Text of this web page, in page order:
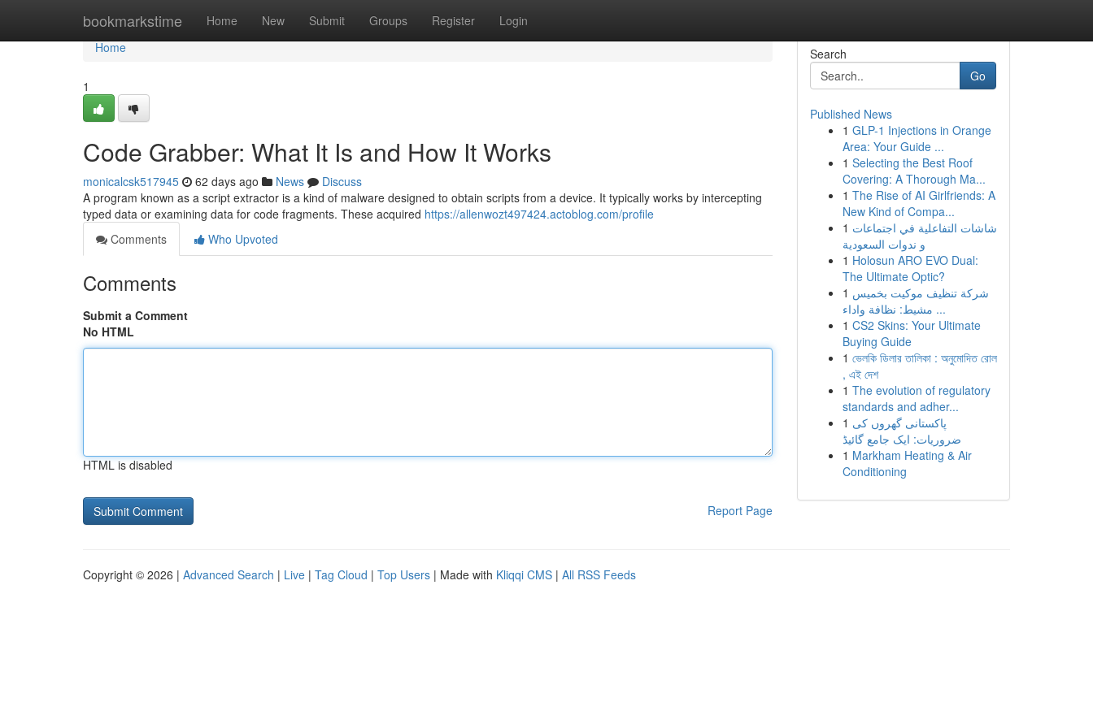
bookmarkstime Home New Submit Groups Register Login
Home
Home
1
Code Grabber: What It Is and How It Works
monicalcsk517945 62 days ago News
Discuss
A program known as a script extractor is a kind of malware designed to obtain scripts from a device. It typically works by intercepting
typed data or examining data for code fragments. These acquired https://allenwozt497424.actoblog.com/profile
Comments
Who Upvoted
Comments
Submit a Comment
No HTML
HTML is disabled
Report Page
Search
Go
Published News
1 GLP-1 Injections in Orange
Area: Your Guide ...
1 Selecting the Best Roof
Covering: A Thorough Ma...
1 The Rise of AI Girlfriends: A
New Kind of Compa...
1 شاشات التفاعلية في اجتماعات
و ندوات السعودية
1 Holosun ARO EVO Dual:
The Ultimate Optic?
1 شركة تنظيف موكيت بخميس
مشيط: نظافة واداء ...
1 CS2 Skins: Your Ultimate
Buying Guide
1 ভেলকি ডিলার তালিকা : অনুমোদিত রোল
, এই দেশ
1 The evolution of regulatory
standards and adher...
1 پاکستانی گھروں کی
ضروریات: ایک جامع گائیڈ
1 Markham Heating & Air
Conditioning
Copyright © 2026 | Advanced Search | Live | Tag Cloud | Top Users | Made with Kliqqi CMS | All RSS Feeds